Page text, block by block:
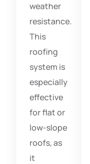
weather
resistance.
This
roofing
system is
especially
effective
for flat or
low-slope
roofs, as
it